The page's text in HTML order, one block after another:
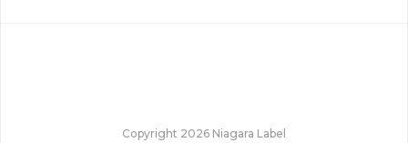
Copyright 2026 Niagara Label